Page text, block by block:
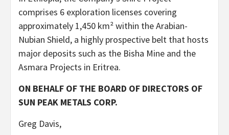
comprises 6 exploration licenses covering
approximately 1,450 km² within the Arabian-
Nubian Shield, a highly prospective belt that hosts
major deposits such as the Bisha Mine and the
Asmara Projects in Eritrea.
ON BEHALF OF THE BOARD OF DIRECTORS OF
SUN PEAK METALS CORP.
Greg Davis,